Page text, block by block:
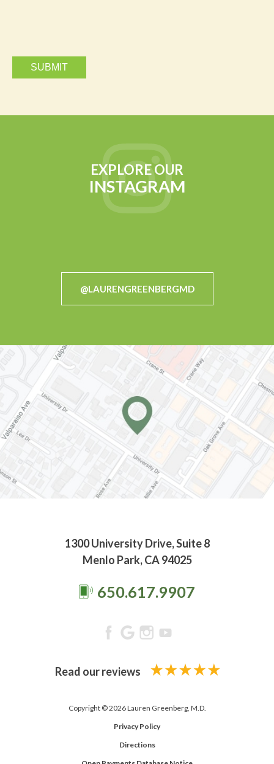
EXPLORE OUR
INSTAGRAM
@LAURENGREENBERGMD
1300 University Drive, Suite 8
Menlo Park, CA 94025
650.617.9907
Read our reviews
Copyright © 2026 Lauren Greenberg, M.D.
Privacy Policy
Directions